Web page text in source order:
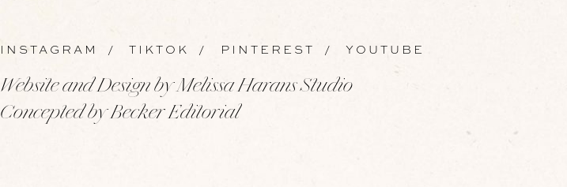
INSTAGRAM / TIKTOK / PINTEREST / YOUTUBE
Website and Design by Melissa Harans Studio
Concepted by Becker Editorial